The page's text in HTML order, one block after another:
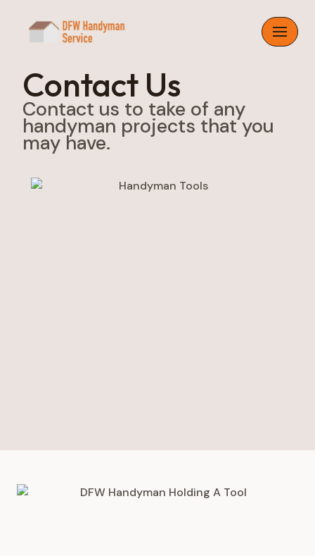
content
Contact Us
Contact us to take of any
handyman projects that you
may have.